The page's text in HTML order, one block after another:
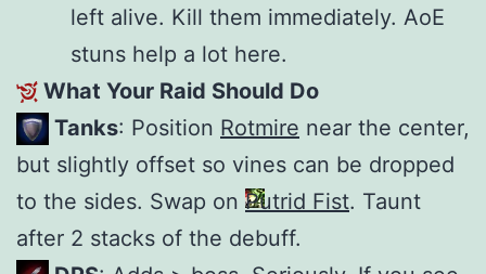
left alive. Kill them immediately. AoE
stuns help a lot here.
What Your Raid Should Do
Tanks: Position Rotmire near the center,
but slightly offset so vines can be dropped
to the sides. Swap on Putrid Fist. Taunt
after 2 stacks of the debuff.